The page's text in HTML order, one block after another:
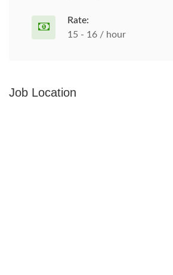
Rate:
15 - 16 / hour
Job Location